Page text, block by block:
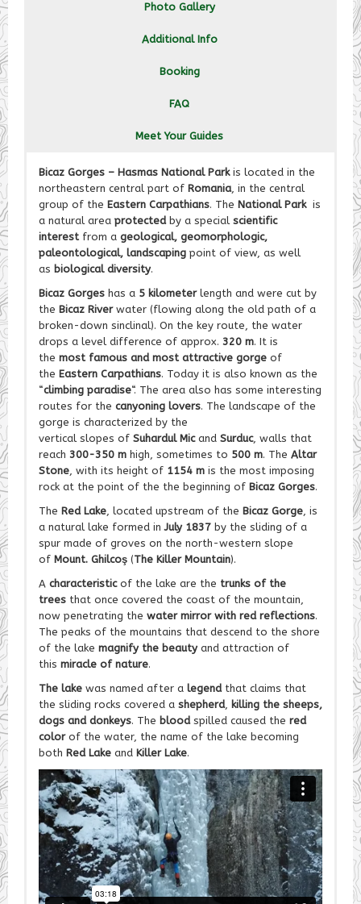
Photo Gallery
Additional Info
Booking
FAQ
Meet Your Guides
Bicaz Gorges – Hasmas National Parkis located in the
northeastern central part of Romania, in the central
group of the Eastern Carpathians. The National Parkis
a natural area protectedby a special scientific
interest from a geological, geomorphologic,
paleontological, landscaping point of view, as well
as biological diversity.
Bicaz Gorges has a 5 kilometerlength and were cut by
the Bicaz Riverwater (flowing along the old path of a
broken-down sinclinal). On the key route, the water
drops a level difference of approx. 320 m. It is
the most famous and most attractive gorge of
the Eastern Carpathians. Today it is also known as the
“climbing paradise“. The area also has some interesting
routes for the canyoning lovers. The landscape of the
gorge is characterized by the
vertical slopes of Suhardul Micand Surduc, walls that
reach 300-350 m high, sometimes to 500 m. The Altar
Stone, with its height of 1154 m is the most imposing
rock at the point of the the beginning of Bicaz Gorges.
The Red Lake, located upstream of the Bicaz Gorge, is
a natural lake formed inJuly 1837 by the sliding of a
spur made of groves on the north-western slope
of Mount. Ghilcoş (The Killer Mountain).
A characteristicof the lake are the trunks of the
trees that once covered the coast of the mountain,
now penetrating the water mirror with red reflections.
The peaks of the mountains that descend to the shore
of the lake magnify the beautyand attraction of
this miracle of nature.
The lake was named after a legendthat claims that
the sliding rocks covered a shepherd, killing the sheeps,
dogs and donkeys. The bloodspilled caused the red
colorof the water, the name of the lake becoming
both Red Lake and Killer Lake.